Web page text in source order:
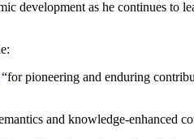
development as he continues to
“for pioneering and enduring
and knowledge-enhanced